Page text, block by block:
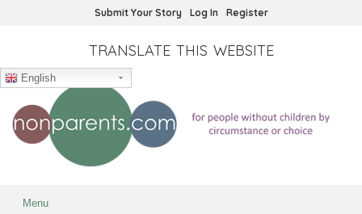
Submit Your Story Log In Register
TRANSLATE THIS WEBSITE
English
Menu